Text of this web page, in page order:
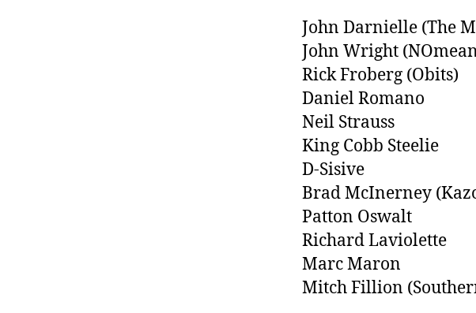
John Darnielle (The
John Wright
Rick Froberg (Obits)
Daniel Romano
Neil Strauss
King Cobb Steelie
D-Sisive
Brad McInerney
Patton Oswalt
Richard Laviolette
Marc Maron
Mitch Fillion